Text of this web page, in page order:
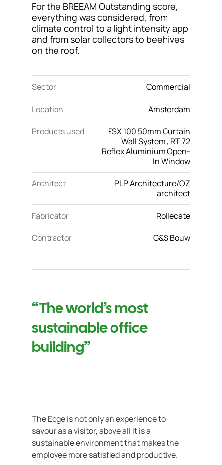
For the BREEAM Outstanding score,
everything was considered, from
climate control to a light intensity app
and from solar collectors to beehives
on the roof.
Sector Commercial
Location Amsterdam
Products used
FSX 100 50mm Curtain
Wall System , RT 72
Reflex Aluminium Open-
In Window
Architect
PLP Architecture/OZ
architect
Fabricator Rollecate
Contractor G&S Bouw
“The world’s most
sustainable office
building”
The Edge is not only an experience to
savour as a visitor, above all it is a
sustainable environment that makes the
employee more satisfied and productive.